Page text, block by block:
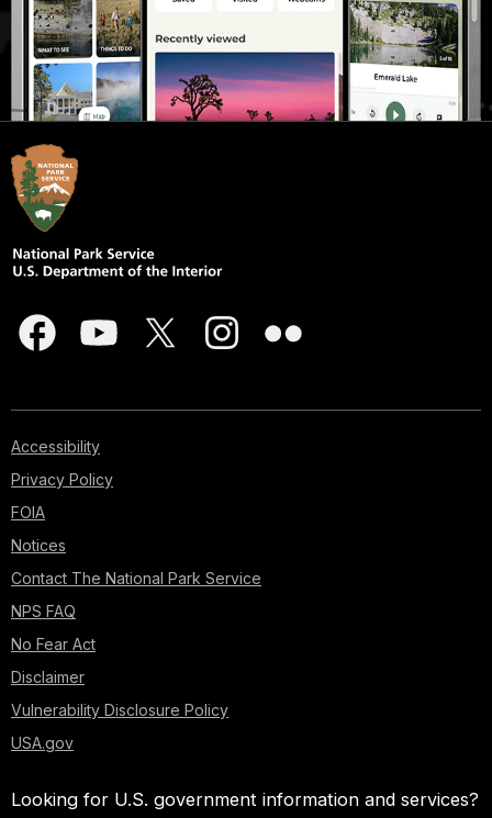
Accessibility
Privacy Policy
FOIA
Notices
Contact The National Park Service
NPS FAQ
No Fear Act
Disclaimer
Vulnerability Disclosure Policy
USA.gov
Looking for U.S. government information and services?